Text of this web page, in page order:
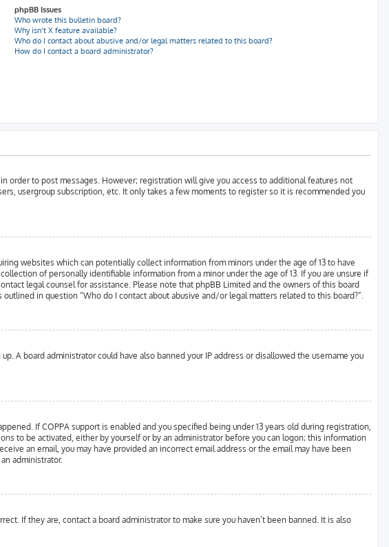
phpBB Issues
Who wrote this bulletin board?
Why isn’t X feature available?
Who do I contact about abusive and/or legal matters related to this board?
How do I contact a board administrator?
order to post messages. However; registration will give you access to additional features not
usergroup subscription, etc. It only takes a few moments to register so it is recommended you
websites which can potentially collect information from minors under the age of 13 to have
of personally identifiable information from a minor under the age of 13. If you are unsure if
legal counsel for assistance. Please note that phpBB Limited and the owners of this board
in question “Who do I contact about abusive and/or legal matters related to this board?”.
A board administrator could have also banned your IP address or disallowed the username you
If COPPA support is enabled and you specified being under 13 years old during registration,
to be activated, either by yourself or by an administrator before you can logon; this information
an email, you may have provided an incorrect email address or the email may have been
administrator.
If they are, contact a board administrator to make sure you haven’t been banned. It is also